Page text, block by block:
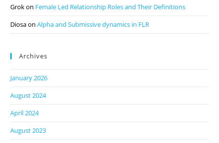
Grokon Female Led Relationship Roles and Their Definitions
DiosaonAlpha and Submissive dynamics in FLR
Archives
January 2026
August 2024
April 2024
August 2023